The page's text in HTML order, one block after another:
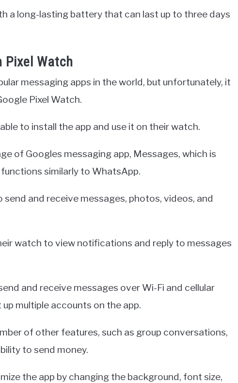
a long-lasting battery that can last up to three days
Watch
messaging apps in the world, but unfortunately, it
Pixel Watch.
to install the app and use it on their watch.
of Googles messaging app, Messages, which is
similarly to WhatsApp.
and receive messages, photos, videos, and
watch to view notifications and reply to messages
and receive messages over Wi-Fi and cellular
multiple accounts on the app.
of other features, such as group conversations,
to send money.
the app by changing the background, font size,